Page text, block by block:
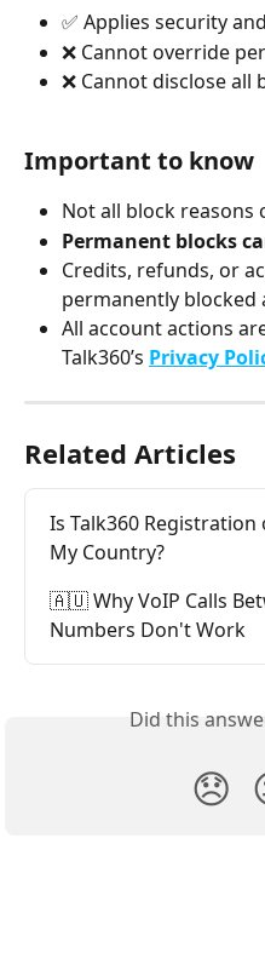
✅ Applies security
❌ Cannot override
❌ Cannot disclose all
Important to know
Not all block reasons
Permanent blocks
Credits, refunds, or
permanently blocked
All account actions
Talk360’s Privacy
Related Articles
Is Talk360
My Country?
🇦🇺 Why VoIP Calls
Numbers Don't Work
Did this
😞